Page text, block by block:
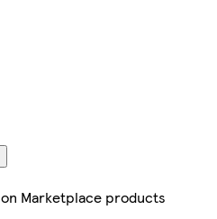
on Marketplace products